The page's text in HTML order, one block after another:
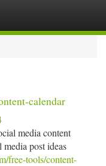
calendar
media content
post ideas
free-tools/content-